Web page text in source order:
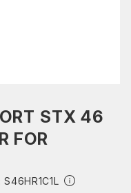
STX 46
FOR
S46HR1C1L